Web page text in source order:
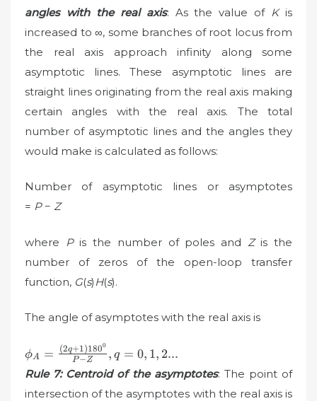
angles with the real axis: As the value of Kis
increased to ∞, some branches of root locus from
the real axis approach infinity along some
asymptotic lines. These asymptotic lines are
straight lines originating from the real axis making
certain angles with the real axis. The total
number of asymptotic lines and the angles they
would make is calculated as follows:
Number of asymptotic lines or asymptotes
= P− Z
where Pis the number of poles and Zis the
number of zeros of the open-loop transfer
function, G(s) H(s).
The angle of asymptotes with the real axis is
\phi
_{A}=\frac{(2q+1)180^{0}}
{P-Z}, q=0,1,2...
ϕA = P −Z
(2q+1)1800
, q = 0, 1, 2...
Rule 7: Centroid of the asymptotes: The point of
intersection of the asymptotes with the real axis is